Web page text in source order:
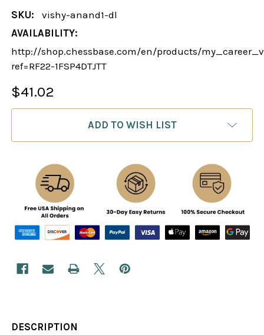
SKU:
vishy-anand1-dl
AVAILABILITY:
http://shop.chessbase.com/en/products/
ref=RF22-1FSP4DTJTT
$41.02
ADD TO WISH LIST
DESCRIPTION